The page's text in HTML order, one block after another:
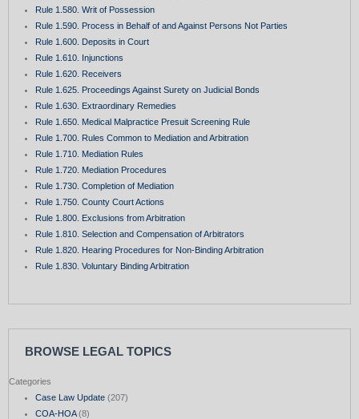
Rule 1.580. Writ of Possession
Rule 1.590. Process in Behalf of and Against Persons Not Parties
Rule 1.600. Deposits in Court
Rule 1.610. Injunctions
Rule 1.620. Receivers
Rule 1.625. Proceedings Against Surety on Judicial Bonds
Rule 1.630. Extraordinary Remedies
Rule 1.650. Medical Malpractice Presuit Screening Rule
Rule 1.700. Rules Common to Mediation and Arbitration
Rule 1.710. Mediation Rules
Rule 1.720. Mediation Procedures
Rule 1.730. Completion of Mediation
Rule 1.750. County Court Actions
Rule 1.800. Exclusions from Arbitration
Rule 1.810. Selection and Compensation of Arbitrators
Rule 1.820. Hearing Procedures for Non-Binding Arbitration
Rule 1.830. Voluntary Binding Arbitration
BROWSE LEGAL TOPICS
Categories
Case Law Update(207)
COA-HOA(8)